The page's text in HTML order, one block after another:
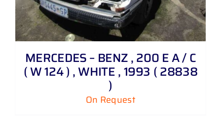
MERCEDES – BENZ , 200 E A / C
( W 124 ) , WHITE , 1993 ( 28838
)
On Request